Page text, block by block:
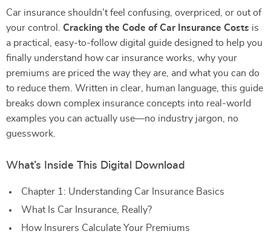
Car insurance shouldn’t feel confusing, overpriced, or out of
your control. Cracking the Code of Car Insurance Costs is
a practical, easy-to-follow digital guide designed to help you
finally understand how car insurance works, why your
premiums are priced the way they are, and what you can do
to reduce them. Written in clear, human language, this guide
breaks down complex insurance concepts into real-world
examples you can actually use—no industry jargon, no
guesswork.
What’s Inside This Digital Download
Chapter 1: Understanding Car Insurance Basics
What Is Car Insurance, Really?
How Insurers Calculate Your Premiums